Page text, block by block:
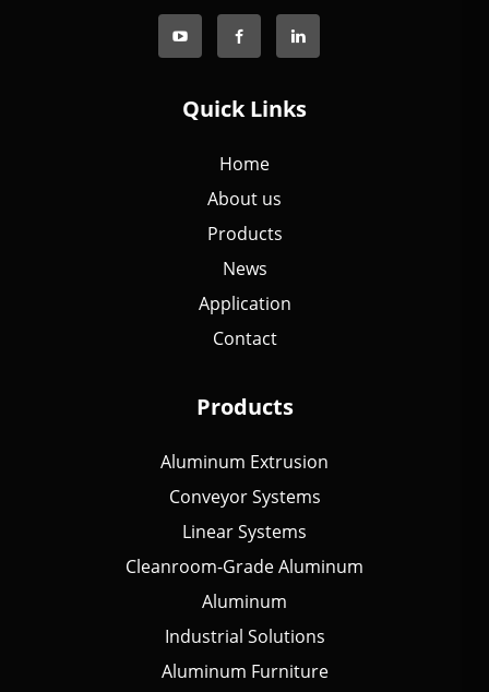
Quick Links
Home
About us
Products
News
Application
Contact
Products
Aluminum Extrusion
Conveyor Systems
Linear Systems
Cleanroom-Grade Aluminum
Aluminum
Industrial Solutions
Aluminum Furniture